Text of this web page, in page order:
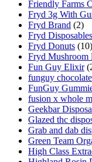
Friendly Farms
Fryd 3g With
Fryd Brand (2)
Fryd Disposables
Fryd Donuts (10)
Fryd Mushroom
Fun Guy Elixir
funguy chocolate​
FunGuy
fusion x whole
Geekbar
Glazed thc
Grab and dab
Green Team
High Class